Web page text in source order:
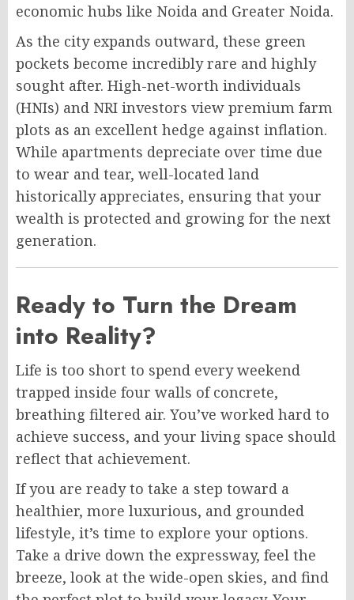
economic hubs like Noida and Greater Noida.
As the city expands outward, these green
pockets become incredibly rare and highly
sought after. High-net-worth individuals
(HNIs) and NRI investors view premium farm
plots as an excellent hedge against inflation.
While apartments depreciate over time due
to wear and tear, well-located land
historically appreciates, ensuring that your
wealth is protected and growing for the next
generation.
Ready to Turn the Dream
into Reality?
Life is too short to spend every weekend
trapped inside four walls of concrete,
breathing filtered air. You’ve worked hard to
achieve success, and your living space should
reflect that achievement.
If you are ready to take a step toward a
healthier, more luxurious, and grounded
lifestyle, it’s time to explore your options.
Take a drive down the expressway, feel the
breeze, look at the wide-open skies, and find